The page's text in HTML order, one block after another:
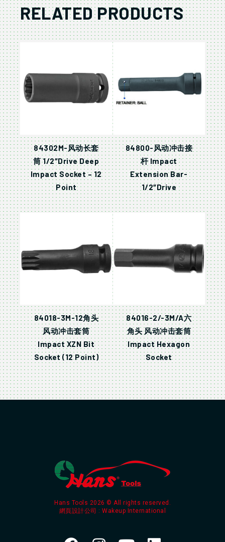
RELATED PRODUCTS
84302M-风动长套
筒 1/2″Drive Deep
Impact Socket – 12
Point
84800-风动冲击接
杆 Impact
Extension Bar-
1/2″Drive
84018-3M-12角头
风动冲击套筒
Impact XZN Bit
Socket (12 Point)
84016-2/-3M/A六
角头 风动冲击套筒
Impact Hexagon
Socket
Hans Tools 2026 © All rights reserved.
網頁設計公司 : Wakeup International